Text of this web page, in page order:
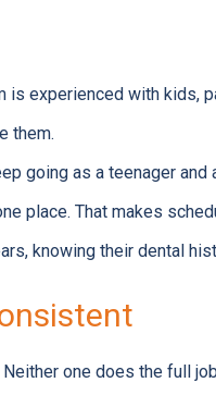
is experienced with kids,
them.
going as a teenager and
place. That makes
knowing their dental
one does the full